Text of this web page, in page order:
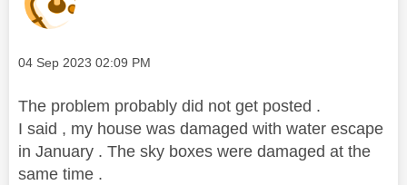
Message posted on
‎04 Sep 2023 02:09 PM
The problem probably did not get posted .
I said , my house was damaged with water escape
in January . The sky boxes were damaged at the
same time .